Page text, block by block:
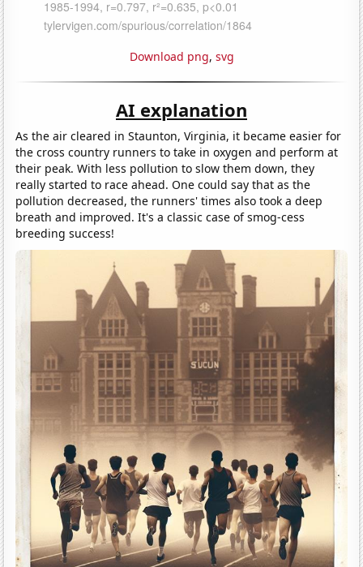
Download png, svg
AI explanation
As the air cleared in Staunton, Virginia, it became easier for
the cross country runners to take in oxygen and perform at
their peak. With less pollution to slow them down, they
really started to race ahead. One could say that as the
pollution decreased, the runners' times also took a deep
breath and improved. It's a classic case of smog-cess
breeding success!